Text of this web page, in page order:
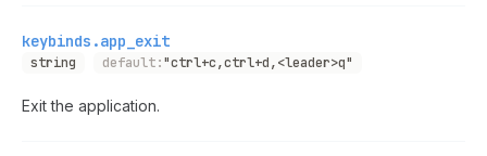
keybinds.app_exit
string default:"ctrl+c,ctrl+d,<leader>q"
Exit the application.